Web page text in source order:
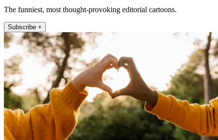
The funniest, most thought-provoking editorial cartoons.
Subscribe +